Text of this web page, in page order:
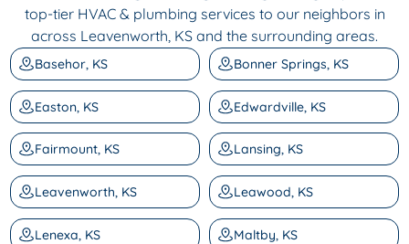
top-tier HVAC & plumbing services to our neighbors in
across Leavenworth, KS and the surrounding areas.
Basehor, KS Bonner Springs, KS
Easton, KS Edwardville, KS
Fairmount, KS Lansing, KS
Leavenworth, KS Leawood, KS
Lenexa, KS Maltby, KS